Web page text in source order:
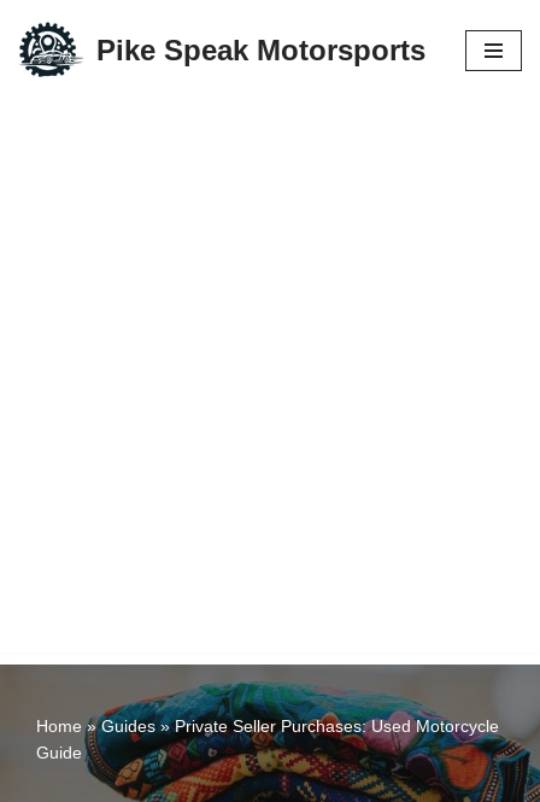
Skip
Pike Speak Motorsports
Home»Guides »Private Seller Purchases: Used Motorcycle
Guide